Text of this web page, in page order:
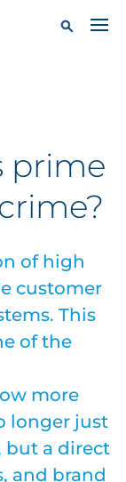
prime
of high
customer
This
of the
more
longer just
but a direct
and brand